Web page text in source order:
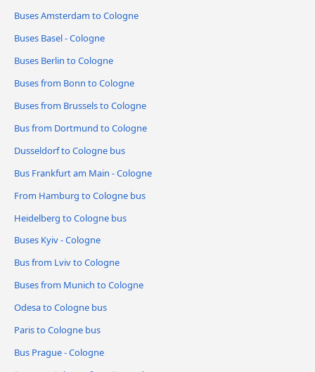
Buses Amsterdam to Cologne
Buses Basel - Cologne
Buses Berlin to Cologne
Buses from Bonn to Cologne
Buses from Brussels to Cologne
Bus from Dortmund to Cologne
Dusseldorf to Cologne bus
Bus Frankfurt am Main - Cologne
From Hamburg to Cologne bus
Heidelberg to Cologne bus
Buses Kyiv - Cologne
Bus from Lviv to Cologne
Buses from Munich to Cologne
Odesa to Cologne bus
Paris to Cologne bus
Bus Prague - Cologne